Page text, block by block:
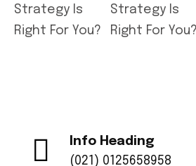
Info Heading
(021) 0125658958